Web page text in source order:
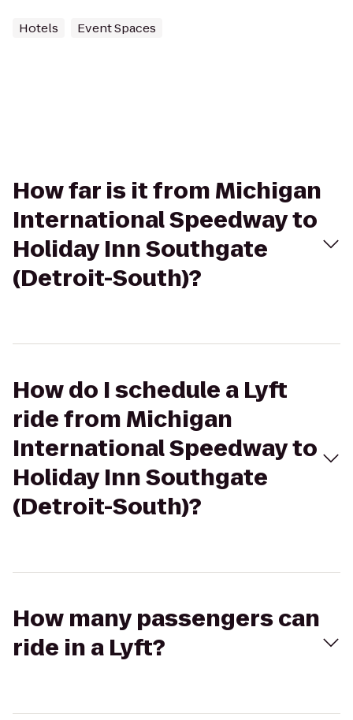
Hotels Event Spaces
How far is it from Michigan
International Speedway to
Holiday Inn Southgate
(Detroit-South)?
How do I schedule a Lyft
ride from Michigan
International Speedway to
Holiday Inn Southgate
(Detroit-South)?
How many passengers can
ride in a Lyft?